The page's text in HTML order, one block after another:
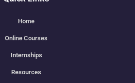
Home
Online Courses
Internships
Resources